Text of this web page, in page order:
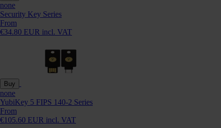
none
Security Key Series
From
€34.80 EUR incl. VAT
Buy
none
YubiKey 5 FIPS 140-2 Series
From
€105.60 EUR incl. VAT